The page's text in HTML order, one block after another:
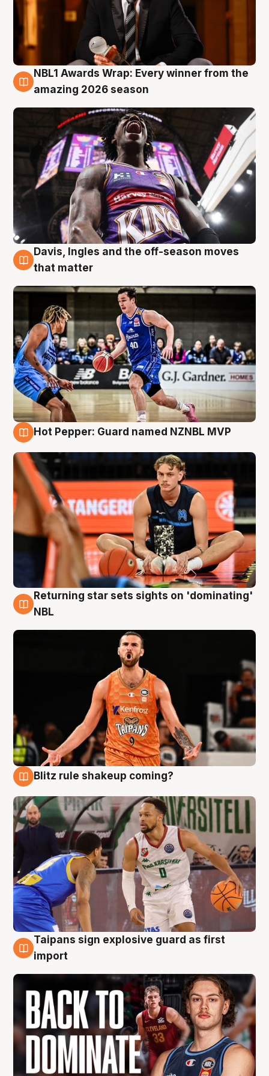
8 Aug
NBL1 Awards Wrap: Every winner from the
amazing 2026 season
8 Aug
Davis, Ingles and the off-season moves
that matter
Hot Pepper: Guard named NZNBL MVP
8 Aug
Returning star sets sights on 'dominating'
NBL
Blitz rule shakeup coming?
8 Aug
Taipans sign explosive guard as first
import